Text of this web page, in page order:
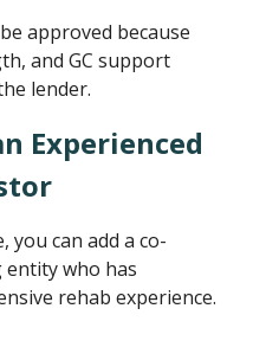
approved because
and GC support
lender.
Experienced
you can add a co-
who has
rehab experience.